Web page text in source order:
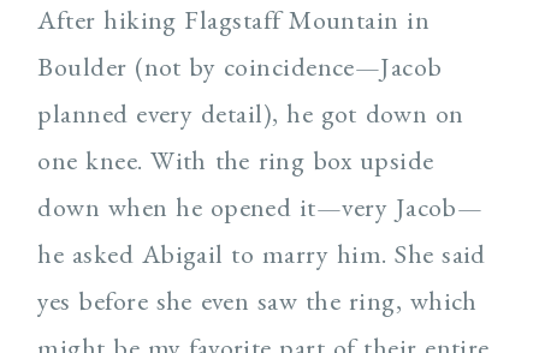
After hiking Flagstaff Mountain in
Boulder (not by coincidence—Jacob
planned every detail), he got down on
one knee. With the ring box upside
down when he opened it—very Jacob—
he asked Abigail to marry him. She said
yes before she even saw the ring, which